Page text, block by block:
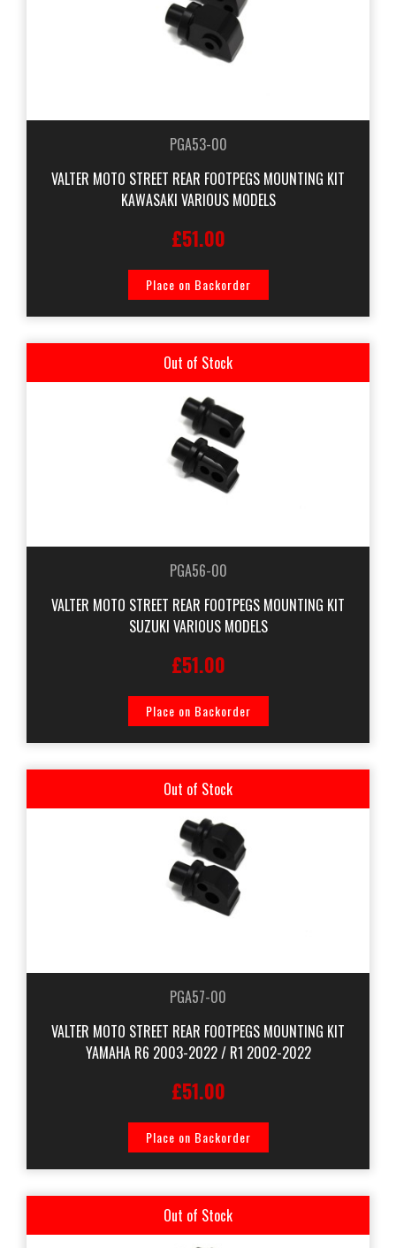
PGA53-00
VALTER MOTO STREET REAR FOOTPEGS MOUNTING KIT
KAWASAKI VARIOUS MODELS
£51.00
Place on Backorder
Out of Stock
PGA56-00
VALTER MOTO STREET REAR FOOTPEGS MOUNTING KIT
SUZUKI VARIOUS MODELS
£51.00
Place on Backorder
Out of Stock
PGA57-00
VALTER MOTO STREET REAR FOOTPEGS MOUNTING KIT
YAMAHA R6 2003-2022 / R1 2002-2022
£51.00
Place on Backorder
Out of Stock